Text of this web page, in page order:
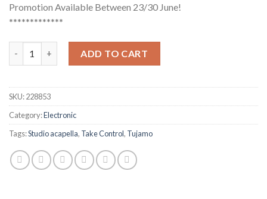
Promotion Available Between 23/30 June!
*************
ADD TO CART
SKU:228853
Category:Electronic
Tags:Studio acapella, Take Control, Tujamo